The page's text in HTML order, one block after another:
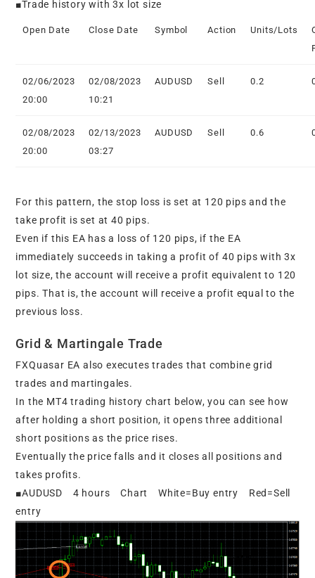
■Trade history with 3x lot size
Open Date Close Date Symbol Action Units/Lots
02/06/2023
20:00
02/08/2023
10:21
AUDUSD Sell 0.2
02/08/2023
20:00
02/13/2023
03:27
AUDUSD Sell 0.6
For this pattern, the stop loss is set at 120 pips and the
take profit is set at 40 pips.
Even if this EA has a loss of 120 pips, if the EA
immediately succeeds in taking a profit of 40 pips with 3x
lot size, the account will receive a profit equivalent to 120
pips. That is, the account will receive a profit equal to the
previous loss.
Grid & Martingale Trade
FXQuasar EA also executes trades that combine grid
trades and martingales.
In the MT4 trading history chart below, you can see how
after holding a short position, it opens three additional
short positions as the price rises.
Eventually the price falls and it closes all positions and
takes profits.
■AUDUSD 4 hours Chart White=Buy entry Red=Sell
entry